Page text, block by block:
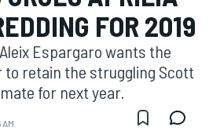
FOR 2019
Espargaro wants the
retain the struggling Scott
for next year.